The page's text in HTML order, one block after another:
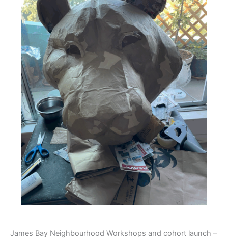
James Bay Neighbourhood Workshops and cohort launch –